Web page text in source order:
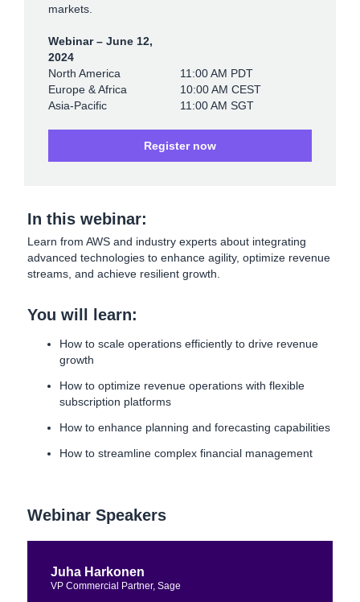
markets.
Webinar – June 12,
2024
North America
11:00 AM PDT
Europe & Africa
10:00 AM CEST
Asia-Pacific
11:00 AM SGT
Register now
In this webinar:
Learn from AWS and industry experts about integrating
advanced technologies to enhance agility, optimize revenue
streams, and achieve resilient growth.
You will learn:
How to scale operations efficiently to drive revenue
growth
How to optimize revenue operations with flexible
subscription platforms
How to enhance planning and forecasting capabilities
How to streamline complex financial management
Webinar Speakers
Juha Harkonen
VP Commercial Partner, Sage